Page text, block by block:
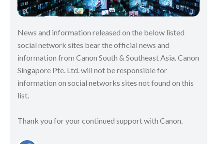
News and information released on the below listed
social network sites bear the official news and
information from Canon South & Southeast Asia. Canon
Singapore Pte. Ltd. will not be responsible for
information on social networks sites not found on this
list.
Thank you for your continued support with Canon.